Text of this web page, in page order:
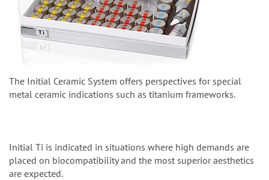
The Initial Ceramic System offers perspectives for special
metal ceramic indications such as titanium frameworks.
Initial Ti is indicated in situations where high demands are
placed on biocompatibility and the most superior aesthetics
are expected.